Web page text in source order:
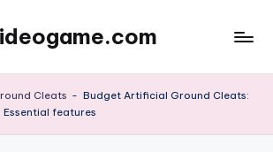
Cleats - Budget Artificial Ground Cleats:
features